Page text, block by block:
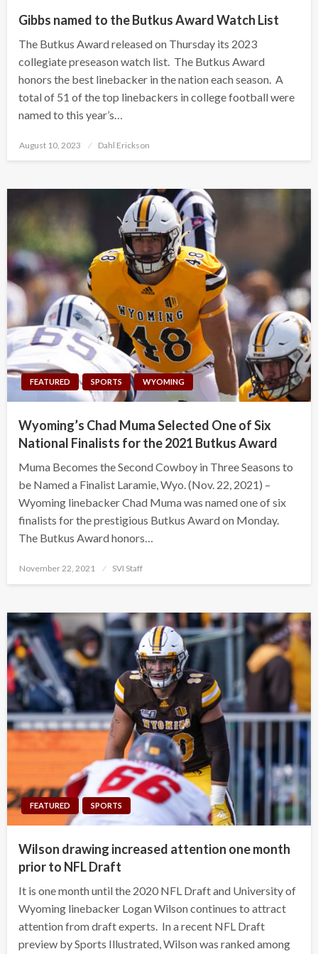
Gibbs named to the Butkus Award Watch List
The Butkus Award released on Thursday its 2023
collegiate preseason watch list. The Butkus Award
honors the best linebacker in the nation each season. A
total of 51 of the top linebackers in college football were
named to this year’s…
Posted
August 10, 2023 Dahl Erickson
FEATURED SPORTS WYOMING
Wyoming’s Chad Muma Selected One of Six
National Finalists for the 2021 Butkus Award
Muma Becomes the Second Cowboy in Three Seasons to
be Named a Finalist Laramie, Wyo. (Nov. 22, 2021) –
Wyoming linebacker Chad Muma was named one of six
finalists for the prestigious Butkus Award on Monday.
The Butkus Award honors…
Posted
November 22, 2021 SVI Staff
FEATURED SPORTS
Wilson drawing increased attention one month
prior to NFL Draft
It is one month until the 2020 NFL Draft and University of
Wyoming linebacker Logan Wilson continues to attract
attention from draft experts. In a recent NFL Draft
preview by Sports Illustrated, Wilson was ranked among